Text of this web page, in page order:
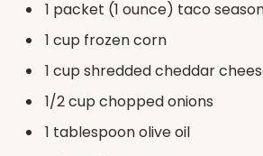
1 packet (1 ounce) taco
1 cup frozen corn
1 cup shredded cheddar
1/2 cup chopped onions
1 tablespoon olive oil